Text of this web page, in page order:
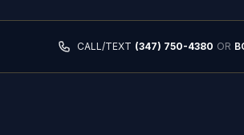
CALL/TEXT (347) 750-4380 OR